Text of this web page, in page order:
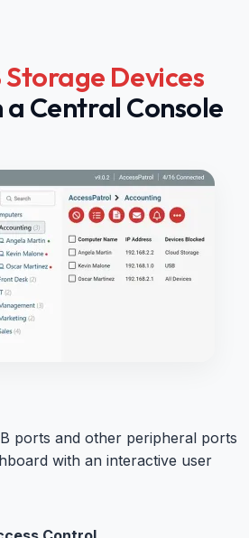
Storage Devices
a Central Console
ports and other peripheral ports
with an interactive user